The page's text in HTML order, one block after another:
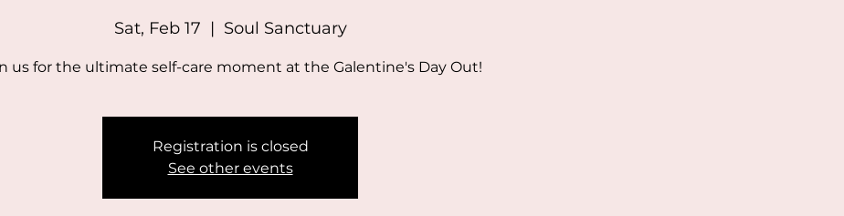
Sat, Feb 17
  |
Soul Sanctuary
us for the ultimate self-care moment at the Galentine's Day Out!
Registration is closed
See other events